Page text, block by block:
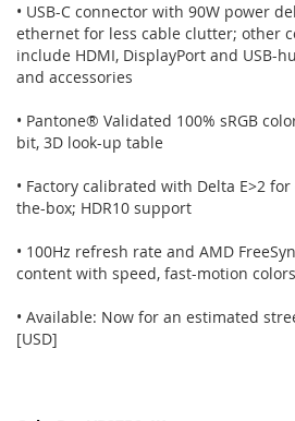
• USB-C connector with 90W power
ethernet for less cable clutter; other
include HDMI, DisplayPort and USB-
and accessories
• Pantone® Validated 100% sRGB
bit, 3D look-up table
• Factory calibrated with Delta E>2
the-box; HDR10 support
• 100Hz refresh rate and AMD
content with speed, fast-motion colors
• Available: Now for an estimated
[USD]